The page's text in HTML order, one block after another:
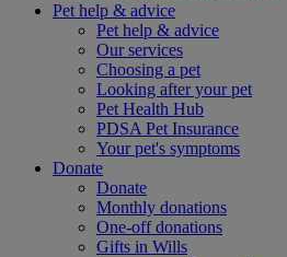
Pet help & advice
Pet help & advice
Our services
Choosing a pet
Looking after your pet
Pet Health Hub
PDSA Pet Insurance
Your pet's symptoms
Donate
Donate
Monthly donations
One-off donations
Gifts in Wills